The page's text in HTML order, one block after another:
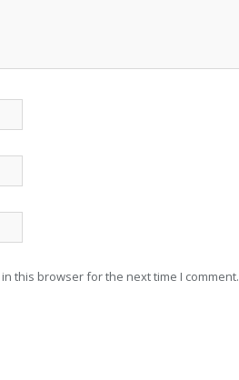
this browser for the next time I comment.